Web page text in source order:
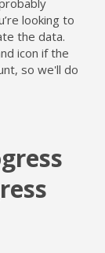
looking to
the data.
icon if the
so we'll do